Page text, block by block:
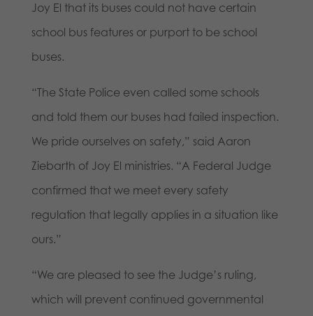
Joy El that its buses could not have certain
school bus features or purport to be school
buses.
“The State Police even called some schools
and told them our buses had failed inspection.
We pride ourselves on safety,” said Aaron
Ziebarth of Joy El ministries. “A Federal Judge
confirmed that we meet every safety
regulation that legally applies in a situation like
ours.”
“We are pleased to see the Judge’s ruling,
which will prevent continued governmental